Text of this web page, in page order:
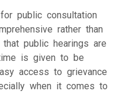
public consultation
rather than
public hearings are
is given to be
access to grievance
when it comes to